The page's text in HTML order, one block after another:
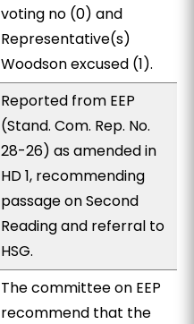
voting no (0) and
Representative(s)
Woodson excused (1).
Reported from EEP
(Stand. Com. Rep. No.
28-26) as amended in
HD 1, recommending
passage on Second
Reading and referral to
HSG.
The committee on EEP
recommend that the